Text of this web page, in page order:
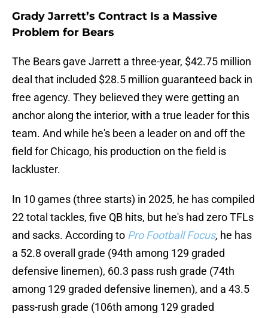
Grady Jarrett’s Contract Is a Massive
Problem for Bears
The Bears gave Jarrett a three-year, $42.75 million
deal that included $28.5 million guaranteed back in
free agency. They believed they were getting an
anchor along the interior, with a true leader for this
team. And while he's been a leader on and off the
field for Chicago, his production on the field is
lackluster.
In 10 games (three starts) in 2025, he has compiled
22 total tackles, five QB hits, but he's had zero TFLs
and sacks. According to Pro Football Focus, he has
a 52.8 overall grade (94th among 129 graded
defensive linemen), 60.3 pass rush grade (74th
among 129 graded defensive linemen), and a 43.5
pass-rush grade (106th among 129 graded